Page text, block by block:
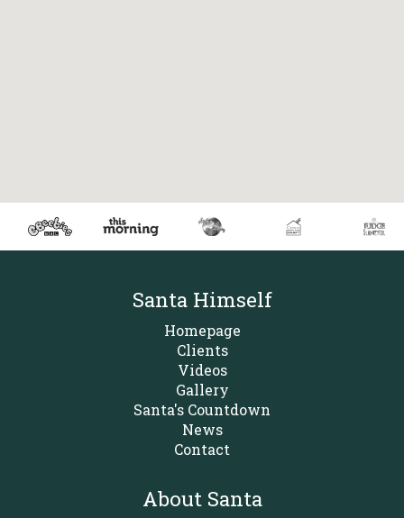
Santa Himself
Homepage
Clients
Videos
Gallery
Santa's Countdown
News
Contact
About Santa